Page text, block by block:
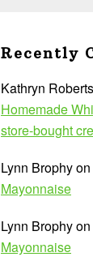
Recently
Kathryn
Homemade
store-bought
Lynn Brophyon
Mayonnaise
Lynn Brophyon
Mayonnaise